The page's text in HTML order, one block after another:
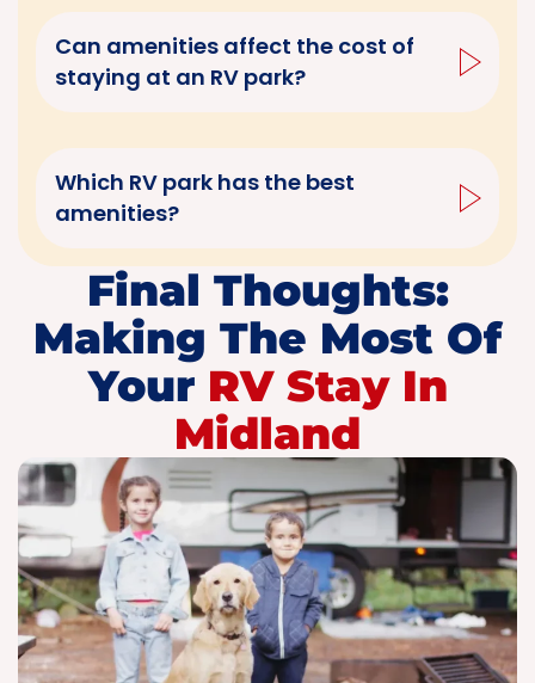
Can amenities affect the cost of
staying at an RV park?
Which RV park has the best
amenities?
Final Thoughts:
Making The Most Of
Your RV Stay In
Midland